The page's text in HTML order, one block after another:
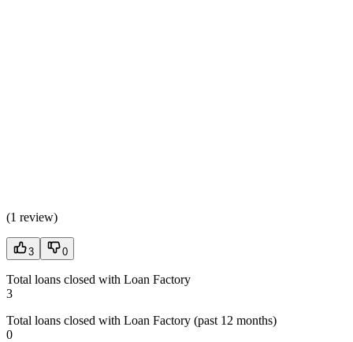
(1 review)
3 0
Total loans closed with Loan Factory
3
Total loans closed with Loan Factory (past 12 months)
0